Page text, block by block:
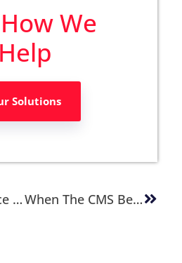
We
Help
Solutions
Open Intelligence Architecture: Future-Proofing Content Platforms When The CMS Becomes The Enemy